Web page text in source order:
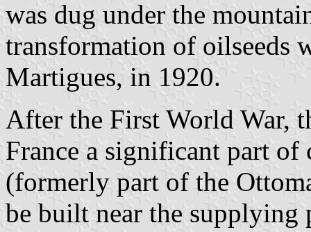
was dug under the
transformation of oilseeds
Martigues, in 1920.
After the First World War,
France a significant part
(formerly part of the
be built near the supplying